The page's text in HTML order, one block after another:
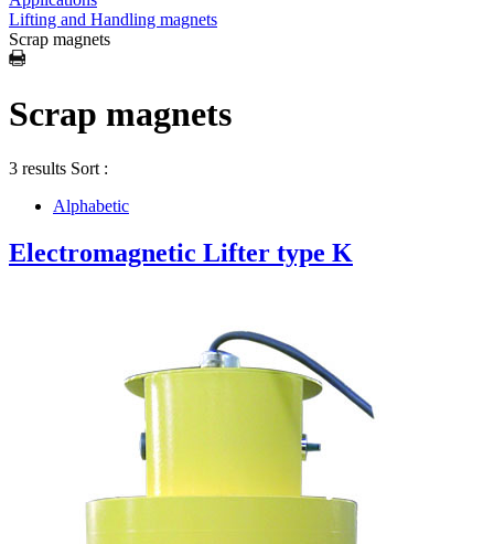
Lifting and Handling magnets
Scrap magnets
Scrap magnets
3 results Sort :
Alphabetic
Electromagnetic Lifter type K